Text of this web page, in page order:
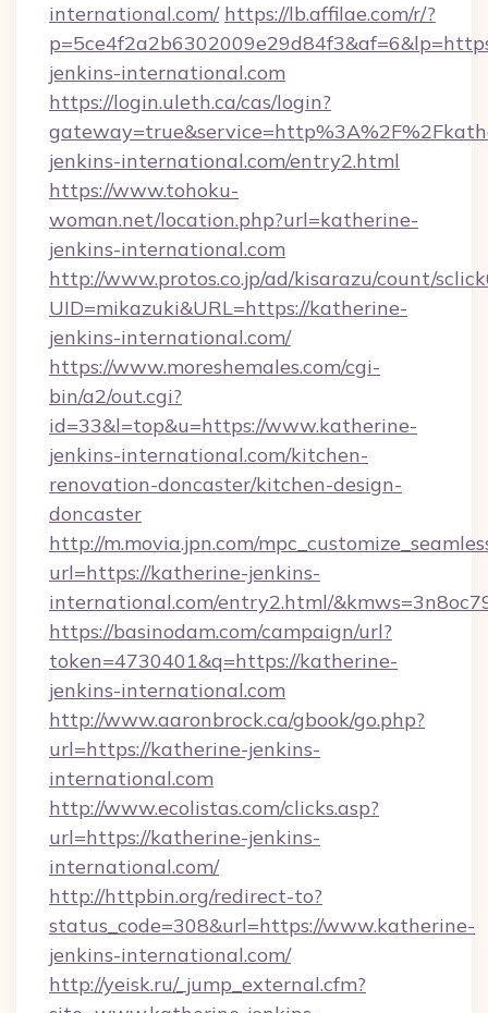
international.com/ https://lb.affilae.com/r/?
jenkins-international.com
https://login.uleth.ca/cas/login?
jenkins-international.com/entry2.html
https://www.tohoku-
woman.net/location.php?url=katherine-
jenkins-international.com
http://www.protos.co.jp/ad/kisarazu/count/
UID=mikazuki&URL=https://katherine-
jenkins-international.com/
https://www.moreshemales.com/cgi-
bin/a2/out.cgi?
id=33&l=top&u=https://www.katherine-
jenkins-international.com/kitchen-
renovation-doncaster/kitchen-design-
doncaster
http://m.movia.jpn.com/
url=https://katherine-jenkins-
international.com/entry2.html/
https://basinodam.com/campaign/url?
token=4730401&q=https://katherine-
jenkins-international.com
http://www.aaronbrock.ca/gbook/go.php?
url=https://katherine-jenkins-
international.com
http://www.ecolistas.com/clicks.asp?
url=https://katherine-jenkins-
international.com/
http://httpbin.org/redirect-to?
status_code=308&url=https://www.katherine-
jenkins-international.com/
http://yeisk.ru/_jump_external.cfm?